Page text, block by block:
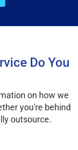
Do You
on how we
you're behind
outsource.